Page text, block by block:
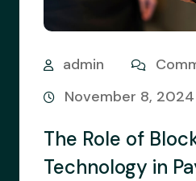
admin
November 8, 2024
The Role of
Technology in